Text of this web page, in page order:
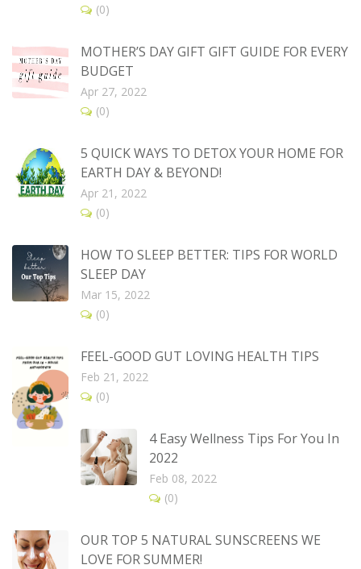
(0)
MOTHER’S DAY GIFT GIFT GUIDE FOR EVERY
BUDGET
Apr 27, 2022
(0)
5 QUICK WAYS TO DETOX YOUR HOME FOR
EARTH DAY & BEYOND!
Apr 21, 2022
(0)
HOW TO SLEEP BETTER: TIPS FOR WORLD
SLEEP DAY
Mar 15, 2022
(0)
FEEL-GOOD GUT LOVING HEALTH TIPS
Feb 21, 2022
(0)
4 Easy Wellness Tips For You In
2022
Feb 08, 2022
(0)
OUR TOP 5 NATURAL SUNSCREENS WE
LOVE FOR SUMMER!